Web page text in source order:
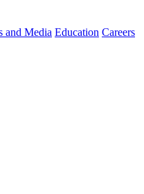
and Media Education Careers